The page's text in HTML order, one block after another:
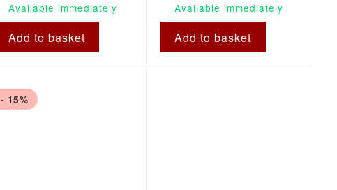
Available immediately
Add to basket
Available immediately
Add to basket
- 15%